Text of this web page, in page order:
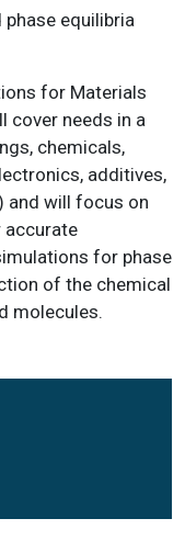
equilibria
for Materials
cover needs in a
chemicals,
additives,
and will focus on
for phase
of the chemical
molecules.